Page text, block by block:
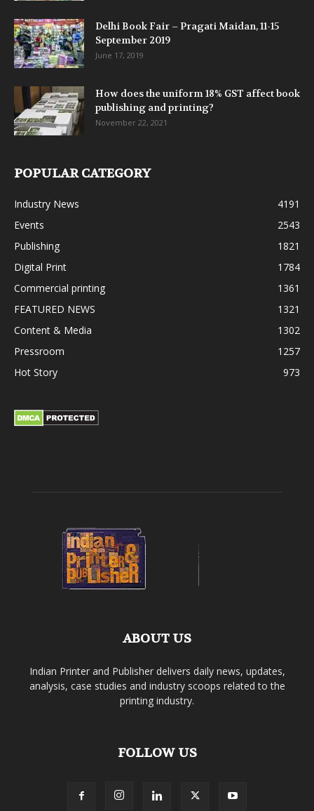
Delhi Book Fair – Pragati Maidan, 11-15
September 2019
June 17, 2019
How does the uniform 18% GST affect book
publishing and printing?
November 22, 2021
POPULAR CATEGORY
Industry News
4191
Events
2543
Publishing
1821
Digital Print
1784
Commercial printing
1361
FEATURED NEWS
1321
Content & Media
1302
Pressroom
1257
Hot Story
973
ABOUT US
Indian Printer and Publisher delivers daily news, updates,
analysis, case studies and industry scoops related to the
printing industry.
FOLLOW US